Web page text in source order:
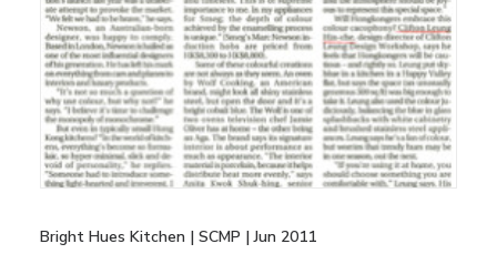
Bright Hues Kitchen | SCMP | Jun 2011